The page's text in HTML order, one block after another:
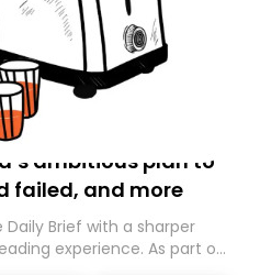
ambitious plan to
failed, and more
Daily Brief with a sharper
experience. As part of